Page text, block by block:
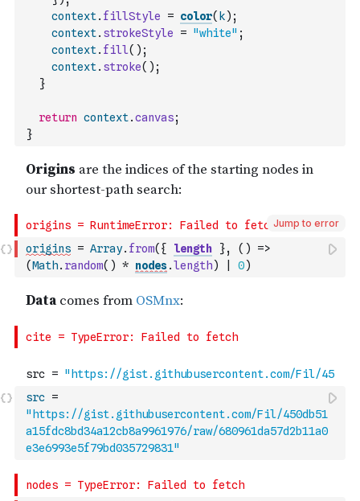
context. fillStyle = color( k) ;
context. strokeStyle = "white" ;
context. fill( ) ;
context. stroke( ) ;
}
return context.canvas;
}
Jump to error
origins = Array. from( { length }, ( )
=>
(Math. random( ) * nodes.length) 0)
src =
"https://gist.githubusercontent.com/Fil/450db51
a15fdc8bd34a12cb8a9961976/raw/680961da57d2b11a0
e3e6993e5f79bd035729831"